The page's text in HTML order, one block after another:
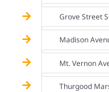
Grove Street
Madison
Mt. Vernon
Thurgood